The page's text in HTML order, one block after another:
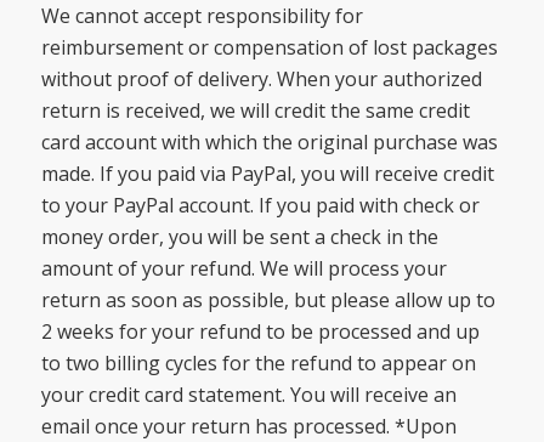
We cannot accept responsibility for
reimbursement or compensation of lost packages
without proof of delivery. When your authorized
return is received, we will credit the same credit
card account with which the original purchase was
made. If you paid via PayPal, you will receive credit
to your PayPal account. If you paid with check or
money order, you will be sent a check in the
amount of your refund. We will process your
return as soon as possible, but please allow up to
2 weeks for your refund to be processed and up
to two billing cycles for the refund to appear on
your credit card statement. You will receive an
email once your return has processed. *Upon